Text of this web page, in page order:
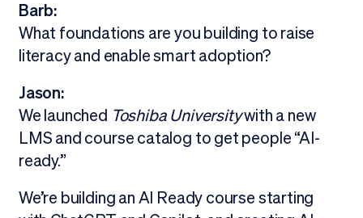
Barb:
What foundations are you building to raise
literacy and enable smart adoption?
Jason:
We launched Toshiba Universitywith a new
LMS and course catalog to get people “AI-
ready.”
We’re building an AI Ready course starting